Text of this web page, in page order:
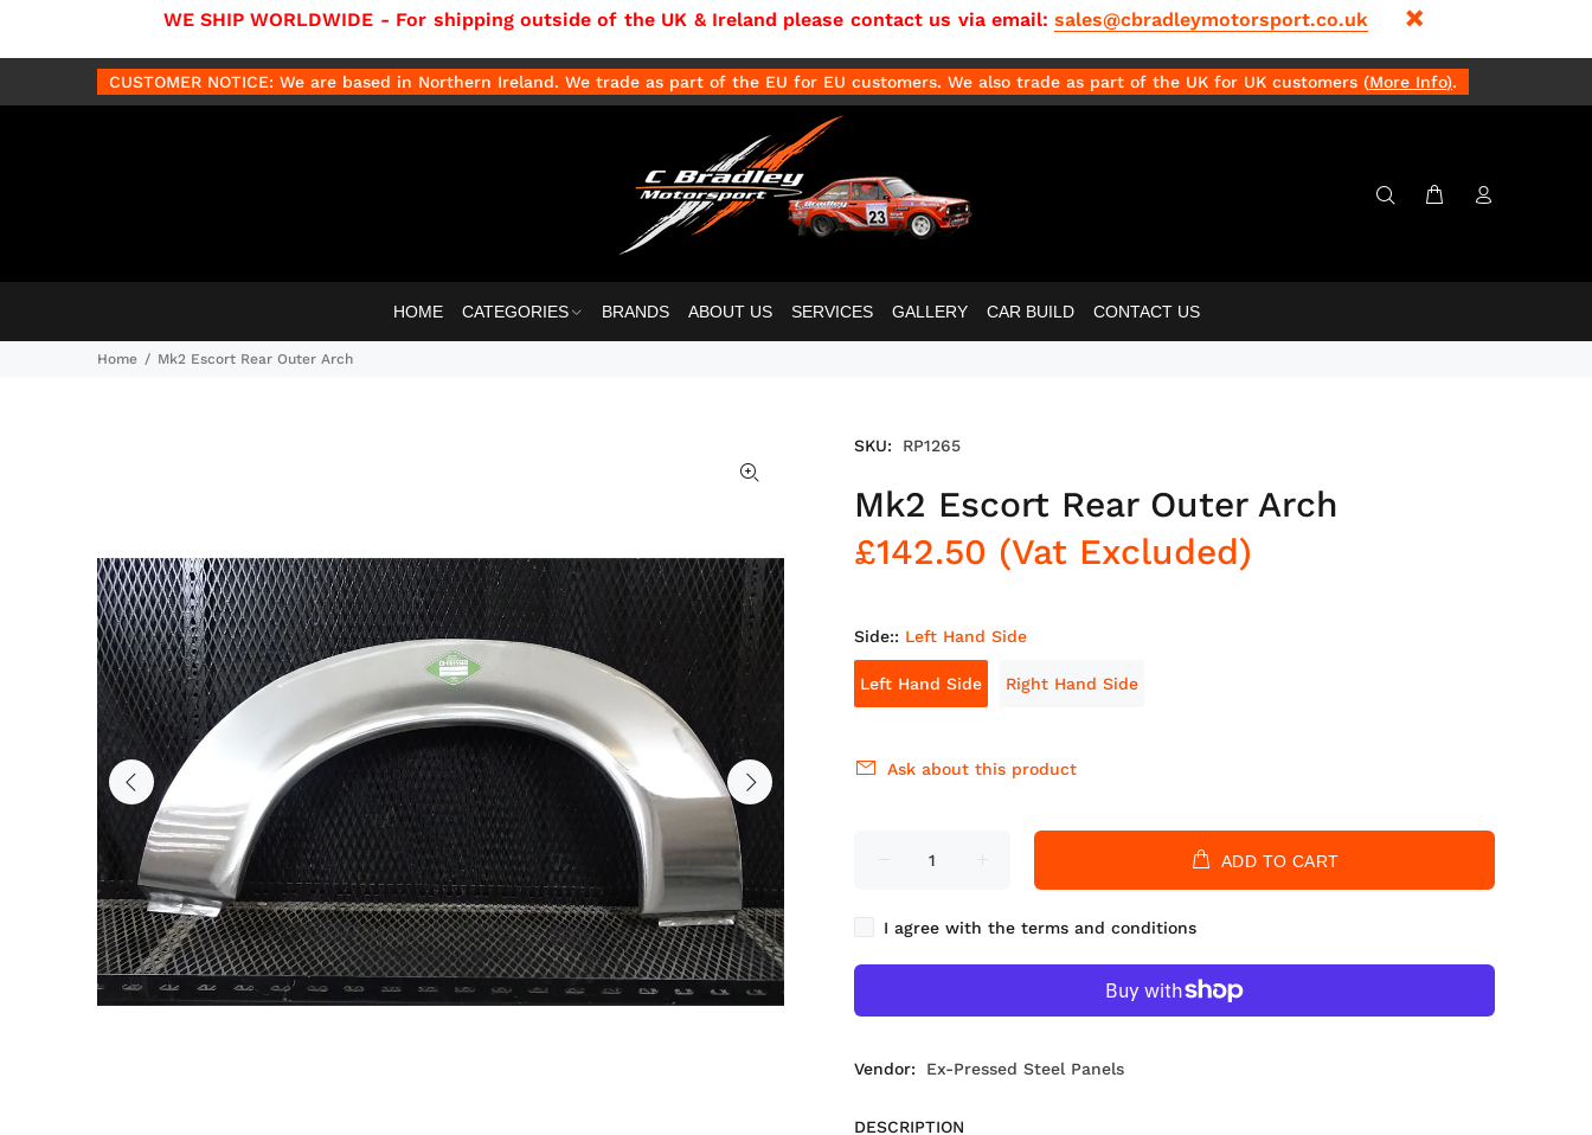
WE SHIP WORLDWIDE - For shipping outside of the UK & Ireland please contact us via email:sales@cbradleymotorsport.co.uk
CUSTOMER NOTICE: We are based in Northern Ireland. We trade as part of the EU for EU customers. We also trade as part of the UK for UK customers (More Info).
HOME CATEGORIES BRANDS ABOUT US SERVICES GALLERY CAR BUILD CONTACT US
Home Mk2 Escort Rear Outer Arch
SKU: RP1265
Mk2 Escort Rear Outer Arch
£142.50 (Vat Excluded)
Side:: Left Hand Side
Left Hand Side Right Hand Side
Ask about this product
ADD TO CART
I agree with the terms and conditions
Vendor: Ex-Pressed Steel Panels
DESCRIPTION